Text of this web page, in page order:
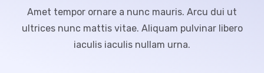
Amet tempor ornare a nunc mauris. Arcu dui ut
ultrices nunc mattis vitae. Aliquam pulvinar libero
iaculis iaculis nullam urna.